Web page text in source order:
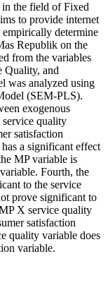
the field of Fixed
to provide internet
determine
Republik on the
from the variables
Quality, and
was analyzed using
(SEM-PLS).
exogenous
service quality
satisfaction
a significant effect
MP variable is
Fourth, the
to the service
prove significant to
X service quality
satisfaction
quality variable does
variable.